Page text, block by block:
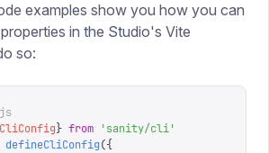
examples show you how you can
in the Studio's Vite
so:
} from 'sanity/cli'
defineCliConfig({